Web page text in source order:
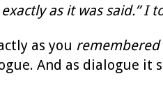
as it was said.”
as you remembered
And as dialogue it